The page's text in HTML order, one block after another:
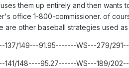
them up entirely and then wants
office 1-800-commissioner. of
are other baseball strategies used
137/149---91.95-------WS---279/
141/148----95.27------WS---189/